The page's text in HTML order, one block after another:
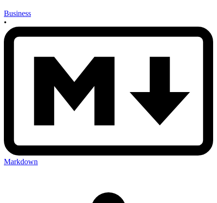
Business
•
Markdown